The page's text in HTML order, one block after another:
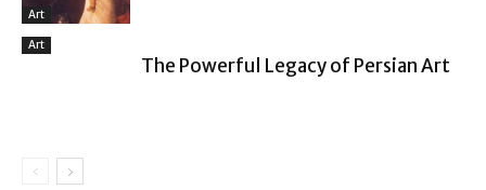
Art
Art
The Powerful Legacy of Persian Art